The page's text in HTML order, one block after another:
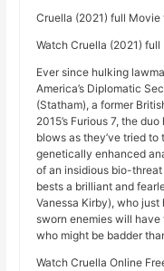
Cruella (2021) full Movie
Watch Cruella (2021) full
Ever since hulking
America’s Diplomatic
(Statham), a former
2015’s Furious 7, the
blows as they’ve tried
genetically enhanced
of an insidious bio-
bests a brilliant and
Vanessa Kirby), who
sworn enemies will
who might be badder
Watch Cruella Online